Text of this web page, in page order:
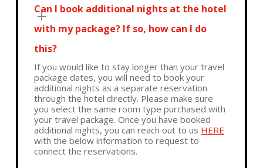
Can I book additional nights at the hotel
with my package? If so, how can I do
this?
If you would like to stay longer than your travel
package dates, you will need to book your
additional nights as a separate reservation
through the hotel directly. Please make sure
you select the same room type purchased with
your travel package. Once you have booked
additional nights, you can reach out to us HERE
with the below information to request to
connect the reservations.